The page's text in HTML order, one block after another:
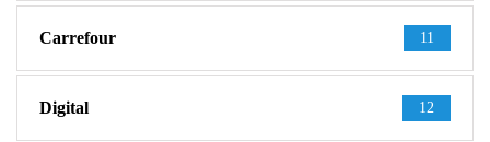
Carrefour 11
Digital 12